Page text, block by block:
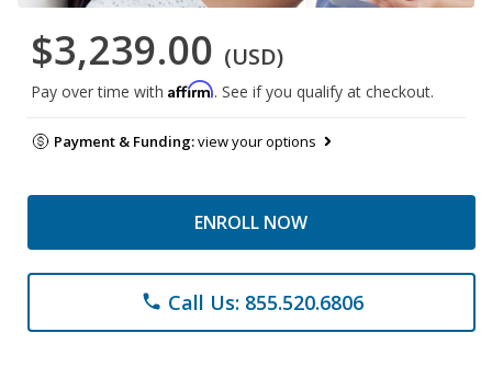
$3,239.00 (USD)
Pay over time with Affirm. See if you qualify at checkout.
Payment & Funding:view your options
ENROLL NOW
phone Call Us: 855.520.6806